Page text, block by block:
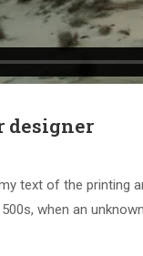
designer
text of the printing
when an